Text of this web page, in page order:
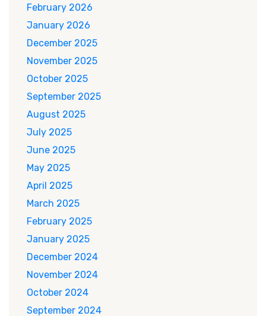
February 2026
January 2026
December 2025
November 2025
October 2025
September 2025
August 2025
July 2025
June 2025
May 2025
April 2025
March 2025
February 2025
January 2025
December 2024
November 2024
October 2024
September 2024